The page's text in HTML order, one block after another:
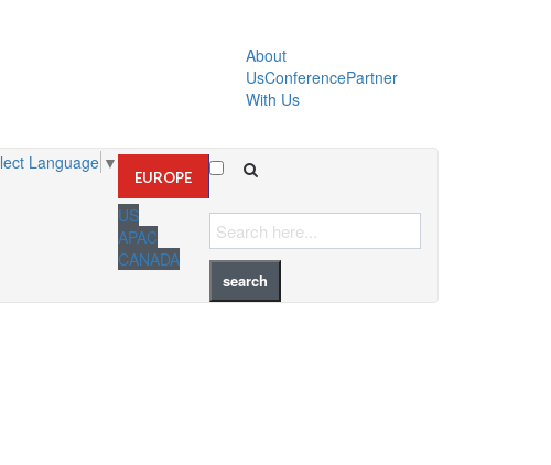
About
UsConferencePartner
With Us
Language ▼
EUROPE
US
APAC
CANADA